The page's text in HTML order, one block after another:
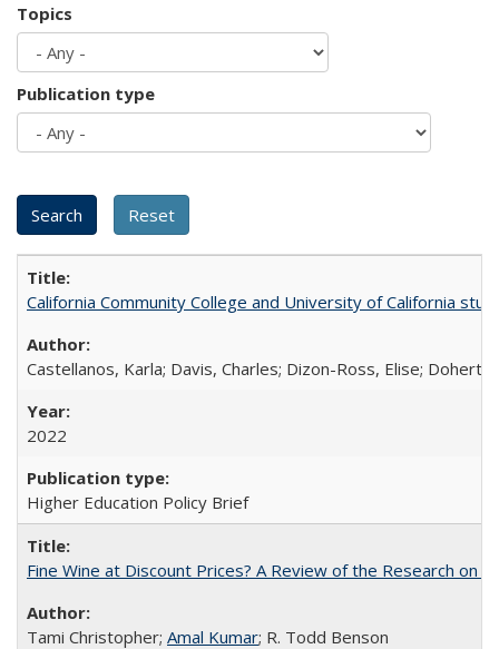
Topics
Publication type
California Community College and University of California
Castellanos, Karla; Davis, Charles; Dizon-Ross, Elise;
2022
Higher Education Policy Brief
Fine Wine at Discount Prices? A Review of the Research on
Tami Christopher; Amal Kumar; R. Todd Benson